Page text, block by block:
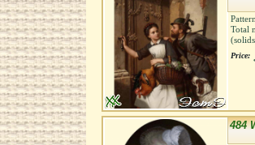
Total
Price:
484